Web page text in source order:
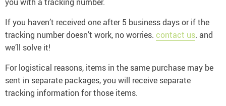
If you haven’t received one after 5 business days or if the
tracking number doesn’t work, no worries. contact us. and
we’ll solve it!
For logistical reasons, items in the same purchase may be
sent in separate packages, you will receive separate
tracking information for those items.